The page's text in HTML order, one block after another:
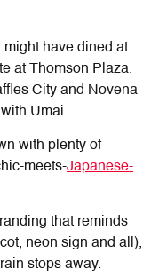
might have dined at
at Thomson Plaza.
City and Novena
Umai.
with plenty of
meets-Japanese-
that reminds
neon sign and all),
stops away.